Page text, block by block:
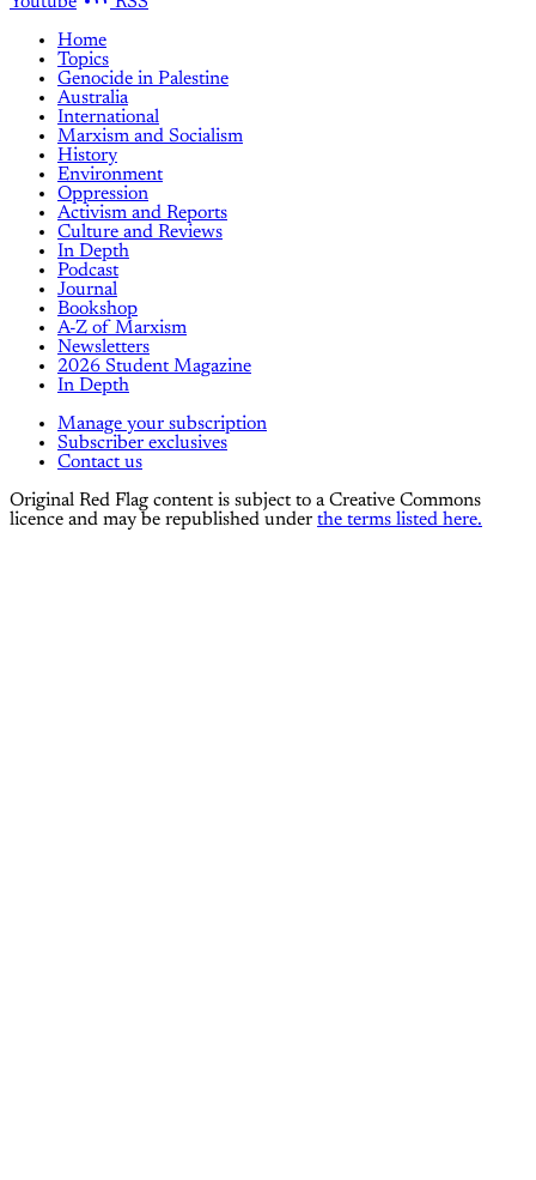
Home
Topics
Genocide in Palestine
Australia
International
Marxism and Socialism
History
Environment
Oppression
Activism and Reports
Culture and Reviews
In Depth
Podcast
Journal
Bookshop
A-Z of Marxism
Newsletters
2026 Student Magazine
In Depth
Manage your subscription
Subscriber exclusives
Contact us
Original Red Flag content is subject to a Creative Commons
licence and may be republished under the terms listed here.